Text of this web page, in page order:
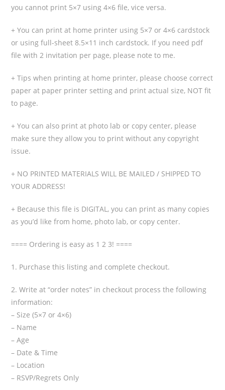
you cannot print 5×7 using 4×6 file, vice versa.
+ You can print at home printer using 5×7 or 4×6 cardstock
or using full-sheet 8.5×11 inch cardstock. If you need pdf
file with 2 invitation per page, please note to me.
+ Tips when printing at home printer, please choose correct
paper at paper printer setting and print actual size, NOT fit
to page.
+ You can also print at photo lab or copy center, please
make sure they allow you to print without any copyright
issue.
+ NO PRINTED MATERIALS WILL BE MAILED / SHIPPED TO
YOUR ADDRESS!
+ Because this file is DIGITAL, you can print as many copies
as you’d like from home, photo lab, or copy center.
==== Ordering is easy as 1 2 3! ====
1. Purchase this listing and complete checkout.
2. Write at “order notes” in checkout process the following
information:
– Size (5×7 or 4×6)
– Name
– Age
– Date & Time
– Location
– RSVP/Regrets Only